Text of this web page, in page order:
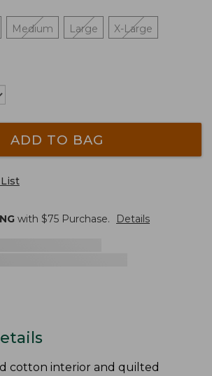
Medium Large X-Large
ADD TO BAG
with $75 Purchase. Details
cotton interior and quilted